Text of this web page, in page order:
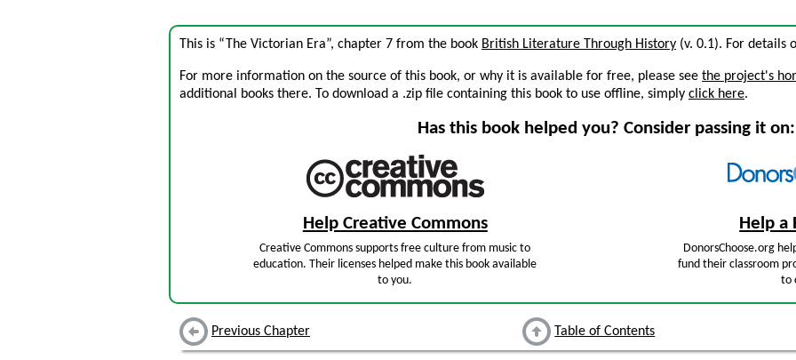
This is “The Victorian Era”, chapter 7 from the book British Literature Through History (v. 0.1). For details
For more information on the source of this book, or why it is available for free, please see the project's
additional books there. To download a .zip file containing this book to use offline, simply click here.
Has this book helped you? Consider passing it on:
Help Creative Commons
Creative Commons supports free culture from music to
education. Their licenses helped make this book available
to you.
Help a
DonorsChoose.org
fund their classroom
to
Previous Chapter Table of Contents